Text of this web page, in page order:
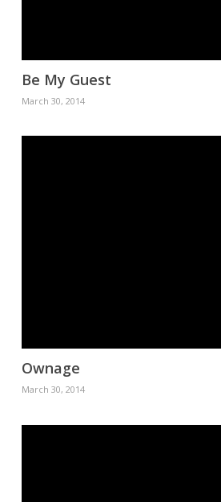
Be My Guest
March 30, 2014
Ownage
March 30, 2014